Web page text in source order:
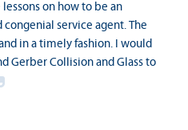
on how to be an
service agent. The
in a timely fashion. I would
Gerber Collision and Glass to